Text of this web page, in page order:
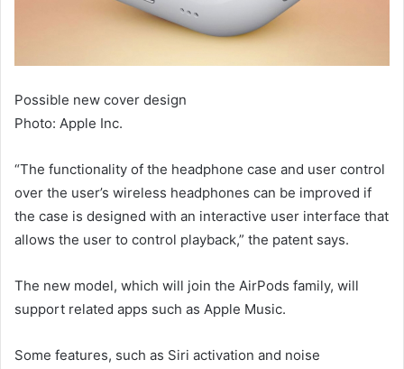
Possible new cover design
Photo: Apple Inc.
“The functionality of the headphone case and user control
over the user’s wireless headphones can be improved if
the case is designed with an interactive user interface that
allows the user to control playback,” the patent says.
The new model, which will join the AirPods family, will
support related apps such as Apple Music.
Some features, such as Siri activation and noise